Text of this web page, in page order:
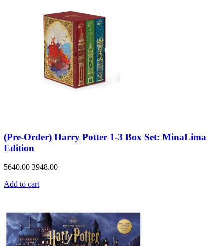
(Pre-Order) Harry Potter 1-3 Box Set: MinaLima
Edition
5640.00 3948.00
Add to cart